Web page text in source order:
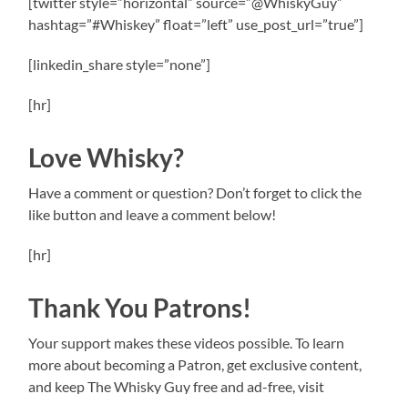
hashtag=”#Whiskey” float=”left” use_post_url=”true”]
[linkedin_share style=”none”]
[hr]
Love Whisky?
Have a comment or question? Don’t forget to click the
like button and leave a comment below!
[hr]
Thank You Patrons!
Your support makes these videos possible. To learn
more about becoming a Patron, get exclusive content,
and keep The Whisky Guy free and ad-free, visit